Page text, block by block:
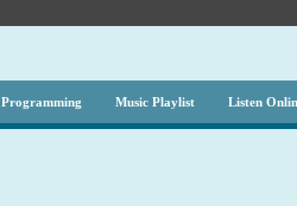
Programming Music Playlist Listen